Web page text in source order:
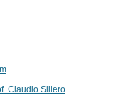
Claudio Sillero